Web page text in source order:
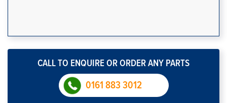
CALL TO ENQUIRE OR ORDER ANY PARTS
0161 883 3012